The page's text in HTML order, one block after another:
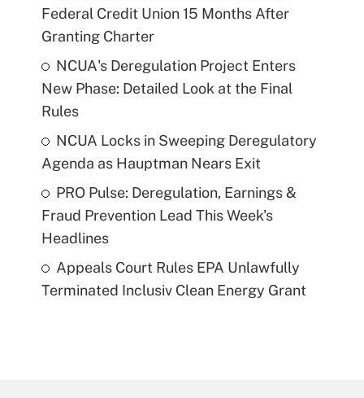
Federal Credit Union 15 Months After
Granting Charter
NCUA's Deregulation Project Enters
New Phase: Detailed Look at the Final
Rules
NCUA Locks in Sweeping Deregulatory
Agenda as Hauptman Nears Exit
PRO Pulse: Deregulation, Earnings &
Fraud Prevention Lead This Week's
Headlines
Appeals Court Rules EPA Unlawfully
Terminated Inclusiv Clean Energy Grant